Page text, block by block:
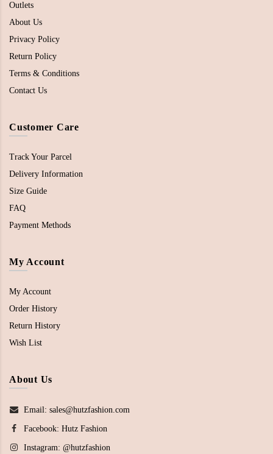
Outlets
About Us
Privacy Policy
Return Policy
Terms & Conditions
Contact Us
Customer Care
Track Your Parcel
Delivery Information
Size Guide
FAQ
Payment Methods
My Account
My Account
Order History
Return History
Wish List
About Us
Email: sales@hutzfashion.com
Facebook: Hutz Fashion
Instagram: @hutzfashion